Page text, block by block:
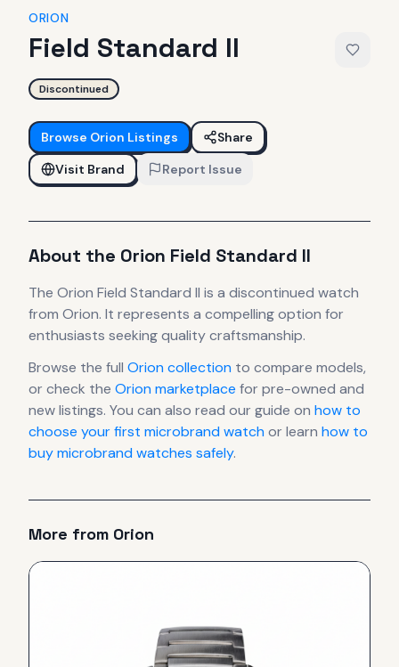
ORION
Field Standard II
Discontinued
Browse Orion Listings
Share
Visit Brand
Report Issue
About the Orion Field Standard II
The Orion Field Standard II is a discontinued watch
from Orion. It represents a compelling option for
enthusiasts seeking quality craftsmanship.
Browse the full Orioncollection to compare models,
or check the Orionmarketplace for pre-owned and
new listings. You can also read our guide on how to
choose your first microbrand watchor learn how to
buy microbrand watches safely.
More from Orion